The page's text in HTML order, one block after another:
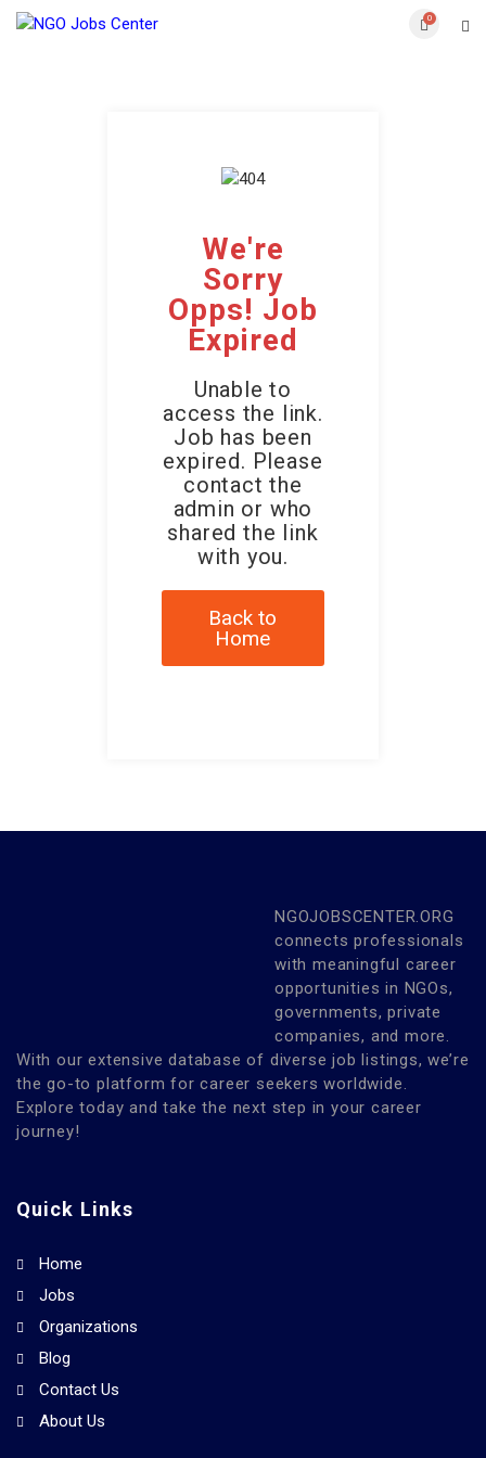
0
We're
Sorry
Opps! Job
Expired
Unable to
access the link.
Job has been
expired. Please
contact the
admin or who
shared the link
with you.
Back to
Home
NGOJOBSCENTER.ORG
connects professionals
with meaningful career
opportunities in NGOs,
governments, private
companies, and more.
With our extensive database of diverse job listings, we’re
the go-to platform for career seekers worldwide.
Explore today and take the next step in your career
journey!
Quick Links
Home
Jobs
Organizations
Blog
Contact Us
About Us